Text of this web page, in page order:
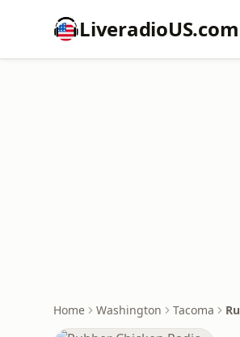
LiveradioUS.com
Home Washington Tacoma